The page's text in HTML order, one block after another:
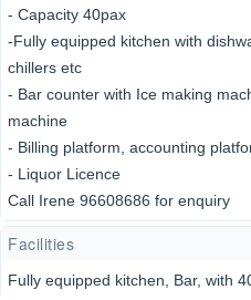
- Capacity 40pax
-Fully equipped kitchen with
chillers etc
- Bar counter with Ice making
machine
- Billing platform, accounting
- Liquor Licence
Call Irene 96608686 for enquiry
Facilities
Fully equipped kitchen, Bar, with